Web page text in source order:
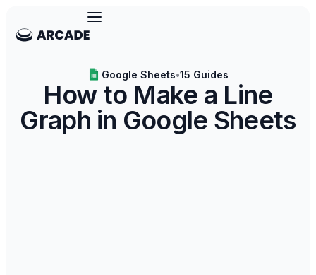
Google Sheets•15 Guides
How to Make a Line
Graph in Google Sheets